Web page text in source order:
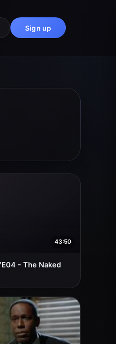
Sign up
43:50
- The Naked